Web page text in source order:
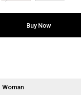
Woman